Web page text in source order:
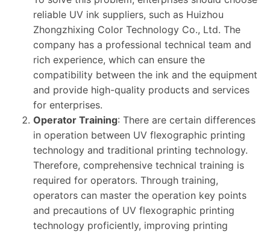
reliable UV ink suppliers, such as Huizhou
Zhongzhixing Color Technology Co., Ltd. The
company has a professional technical team and
rich experience, which can ensure the
compatibility between the ink and the equipment
and provide high-quality products and services
for enterprises.
Operator Training: There are certain differences
in operation between UV flexographic printing
technology and traditional printing technology.
Therefore, comprehensive technical training is
required for operators. Through training,
operators can master the operation key points
and precautions of UV flexographic printing
technology proficiently, improving printing